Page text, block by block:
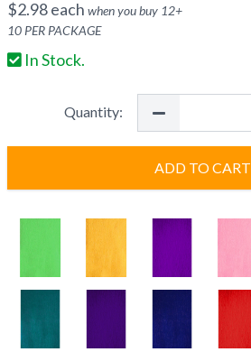
$2.98each when you buy 12+
10 PER PACKAGE
In Stock.
Quantity:
ADD TO CART